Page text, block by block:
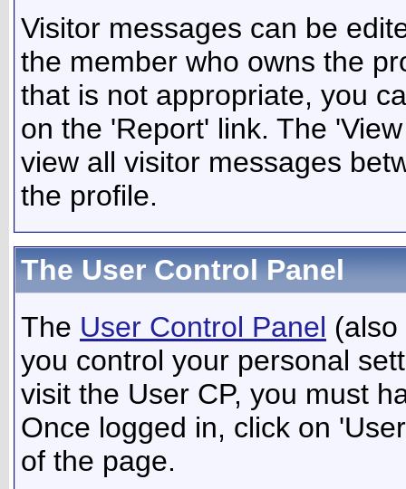
Visitor messages can be
the member who owns the
that is not appropriate, you
on the 'Report' link. The
view all visitor messages
the profile.
The User Control Panel
The User Control Panel
you control your personal
visit the User CP, you must
Once logged in, click on
of the page.